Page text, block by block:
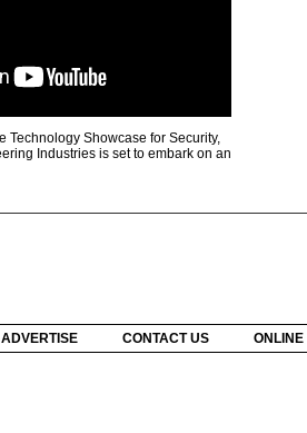
Technology Showcase for Security,
Industries is set to embark on an
ADVERTISE CONTACT US